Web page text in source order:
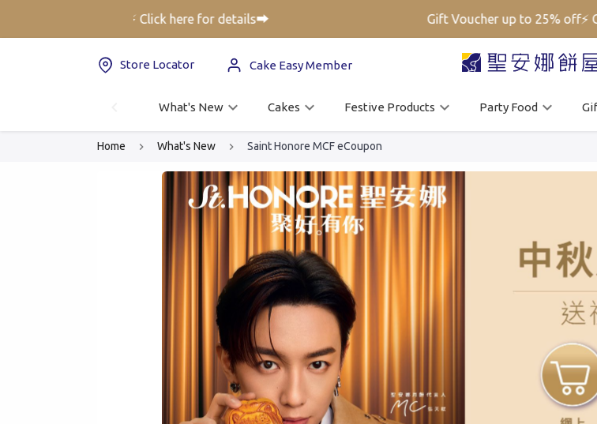
up to 25% off⚡ Click here for details➡️ Gift Voucher up to 25% off⚡
Store Locator Cake Easy Member
What's New Cakes Festive Products Party Food
Home What's New Saint Honore MCF eCoupon